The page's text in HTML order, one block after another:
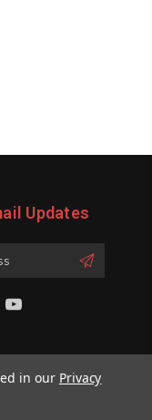
Updates
in our Privacy